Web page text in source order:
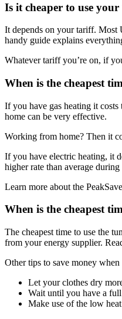
Is it cheaper to use
It depends on your tariff. Most
handy guide explains
Whatever tariff you’re on, if
When is the cheapest
If you have gas heating it
home can be very effective.
Working from home? Then it
If you have electric heating, it
higher rate than average
Learn more about the
When is the cheapest
The cheapest time to use the
from your energy supplier.
Other tips to save money
Let your clothes dry
Wait until you have a
Make use of the low